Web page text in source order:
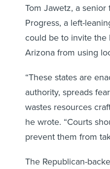
Tom Jawetz, a
Progress, a left-
could be to invite
Arizona from using
“These states are
authority, spreads
wastes resources
he wrote. “Courts
prevent them from
The Republican-